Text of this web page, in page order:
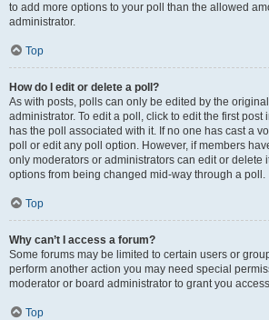
to add more options to your poll than the allowed
administrator.
Top
How do I edit or delete a poll?
As with posts, polls can only be edited by the
administrator. To edit a poll, click to edit the first post
has the poll associated with it. If no one has cast a
poll or edit any poll option. However, if members
only moderators or administrators can edit or delete
options from being changed mid-way through a poll.
Top
Why can’t I access a forum?
Some forums may be limited to certain users or
perform another action you may need special
moderator or board administrator to grant you
Top